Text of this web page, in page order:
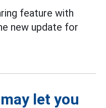
feature with
new update for
let you